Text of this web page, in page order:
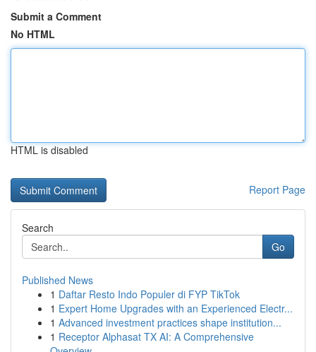
Submit a Comment
No HTML
HTML is disabled
Report Page
Search
Go
Published News
1 Daftar Resto Indo Populer di FYP TikTok
1 Expert Home Upgrades with an Experienced Electr...
1 Advanced investment practices shape institution...
1 Receptor Alphasat TX AI: A Comprehensive